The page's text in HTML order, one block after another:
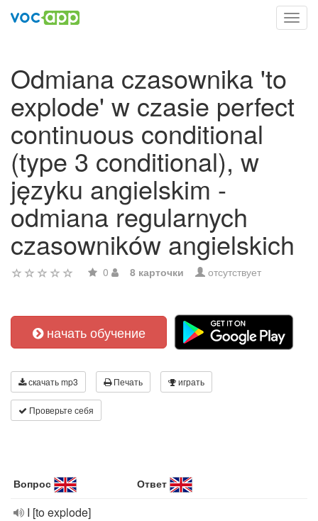
Odmiana czasownika 'to
explode' w czasie perfect
continuous conditional
(type 3 conditional), w
języku angielskim -
odmiana regularnych
czasowników angielskich
0 8 карточки отсутствует
начать обучение
скачать mp3 Печать играть
Проверьте себя
Вопрос Ответ
I [to explode]